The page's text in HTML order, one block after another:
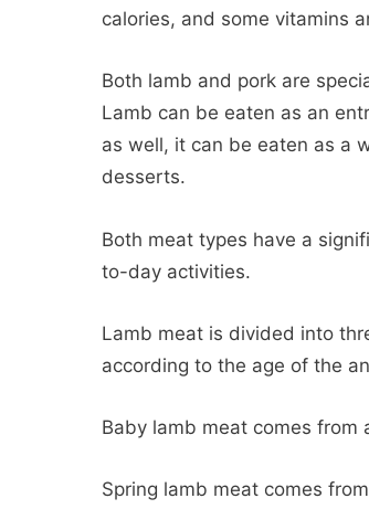
calories, and some vitamins
Both lamb and pork are
Lamb can be eaten as an
as well, it can be eaten as a
desserts.
Both meat types have a
to-day activities.
Lamb meat is divided into
according to the age of the
Baby lamb meat comes from
Spring lamb meat comes